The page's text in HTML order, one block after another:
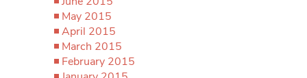
May 2015
April 2015
March 2015
February 2015